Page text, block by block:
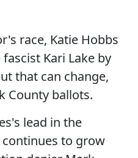
race, Katie Hobbs
Kari Lake by
that can change,
County ballots.
lead in the
to grow